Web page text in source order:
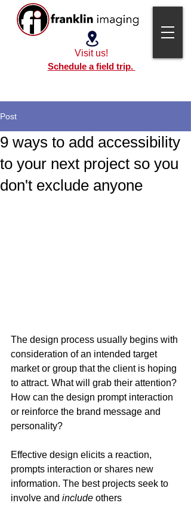
Visit us!
Schedule a field trip.
Post
9 ways to add accessibility
to your next project so you
don't exclude anyone
The design process usually begins with
consideration of an intended target
market or group that the client is hoping
to attract. What will grab their attention?
How can the design prompt interaction
or reinforce the brand message and
personality?
Effective design elicits a reaction,
prompts interaction or shares new
information. The best projects seek to
involve and include others